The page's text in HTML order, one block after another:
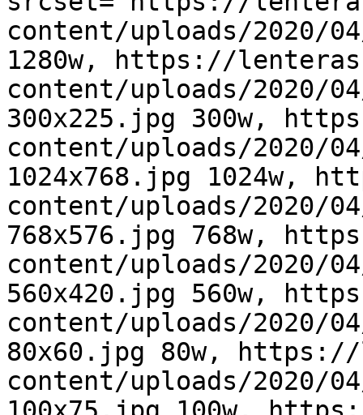
content/uploads/2020/
1280w, https://
content/uploads/2020/04/
300x225.jpg 300w,
content/uploads/2020/04/
1024x768.jpg 1024w,
content/uploads/2020/04/
768x576.jpg 768w,
content/uploads/2020/04/
560x420.jpg 560w,
content/uploads/2020/04/
80x60.jpg 80w,
content/uploads/2020/04/